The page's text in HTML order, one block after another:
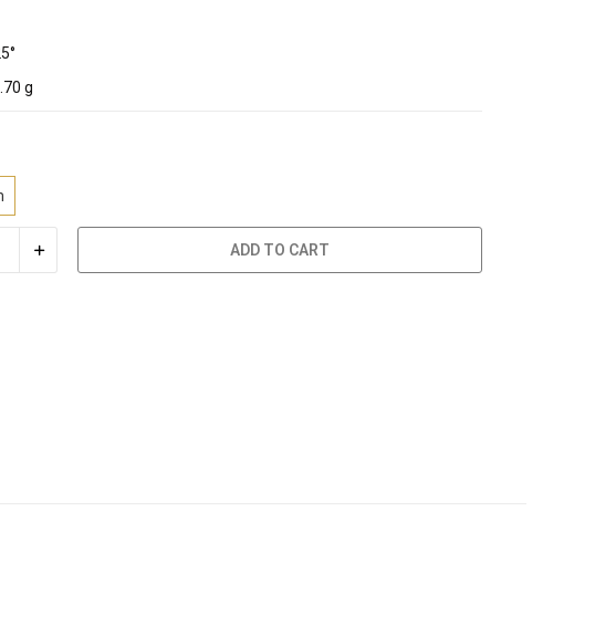
g
ADD TO CART